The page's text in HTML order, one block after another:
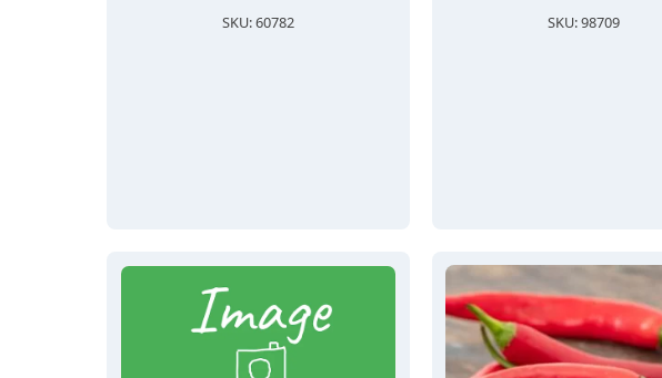
SKU: 60782 SKU: 98709